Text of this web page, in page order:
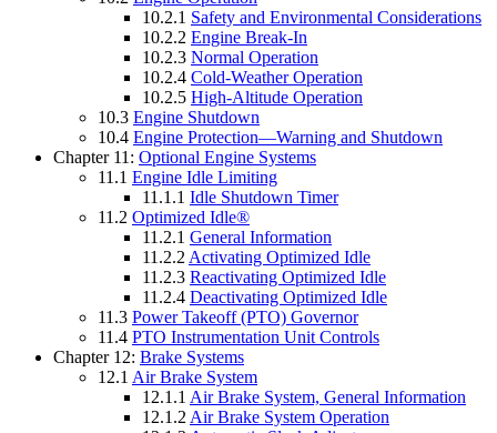
10.2.1 Safety and Environmental Considerations
10.2.2 Engine Break-In
10.2.3 Normal Operation
10.2.4 Cold-Weather Operation
10.2.5 High-Altitude Operation
10.3 Engine Shutdown
10.4 Engine Protection—Warning and Shutdown
Chapter 11: Optional Engine Systems
11.1 Engine Idle Limiting
11.1.1 Idle Shutdown Timer
11.2 Optimized Idle®
11.2.1 General Information
11.2.2 Activating Optimized Idle
11.2.3 Reactivating Optimized Idle
11.2.4 Deactivating Optimized Idle
11.3 Power Takeoff (PTO) Governor
11.4 PTO Instrumentation Unit Controls
Chapter 12: Brake Systems
12.1 Air Brake System
12.1.1 Air Brake System, General Information
12.1.2 Air Brake System Operation